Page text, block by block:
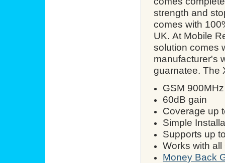
strength and
comes with
UK. At Mobile
solution comes
manufacturer's
guarnatee. The
GSM
60dB gain
Coverage up
Simple
Supports up
Works with
Money Back